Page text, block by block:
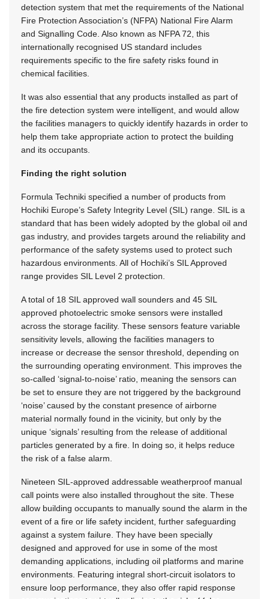
detection system that met the requirements of the National
Fire Protection Association’s (NFPA) National Fire Alarm
and Signalling Code. Also known as NFPA 72, this
internationally recognised US standard includes
requirements specific to the fire safety risks found in
chemical facilities.
It was also essential that any products installed as part of
the fire detection system were intelligent, and would allow
the facilities managers to quickly identify hazards in order to
help them take appropriate action to protect the building
and its occupants.
Finding the right solution
Formula Techniki specified a number of products from
Hochiki Europe’s Safety Integrity Level (SIL) range. SIL is a
standard that has been widely adopted by the global oil and
gas industry, and provides targets around the reliability and
performance of the safety systems used to protect such
hazardous environments. All of Hochiki’s SIL Approved
range provides SIL Level 2 protection.
A total of 18 SIL approved wall sounders and 45 SIL
approved photoelectric smoke sensors were installed
across the storage facility. These sensors feature variable
sensitivity levels, allowing the facilities managers to
increase or decrease the sensor threshold, depending on
the surrounding operating environment. This improves the
so-called ‘signal-to-noise’ ratio, meaning the sensors can
be set to ensure they are not triggered by the background
‘noise’ caused by the constant presence of airborne
material normally found in the vicinity, but only by the
unique ‘signals’ resulting from the release of additional
particles generated by a fire. In doing so, it helps reduce
the risk of a false alarm.
Nineteen SIL-approved addressable weatherproof manual
call points were also installed throughout the site. These
allow building occupants to manually sound the alarm in the
event of a fire or life safety incident, further safeguarding
against a system failure. They have been specially
designed and approved for use in some of the most
demanding applications, including oil platforms and marine
environments. Featuring integral short-circuit isolators to
ensure loop performance, they also offer rapid response